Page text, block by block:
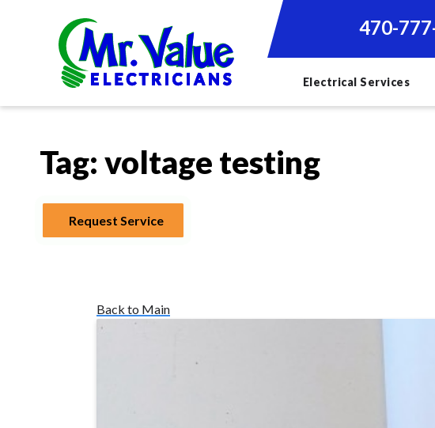
470-
Electrical Services
Tag: voltage testing
Request Service
Back to Main